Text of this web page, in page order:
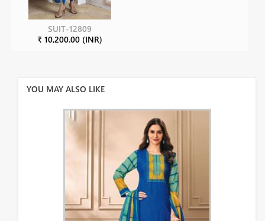
SUIT-12809
₹ 10,200.00 (INR)
YOU MAY ALSO LIKE